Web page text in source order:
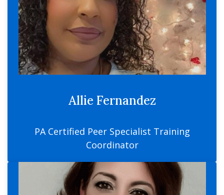
Allie Fernandez
PA Certified Peer Specialist Training
Coordinator